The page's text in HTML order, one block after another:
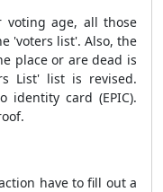
voting age, all those
'voters list'. Also, the
place or are dead is
List' list is revised.
identity card (EPIC).
have to fill out a